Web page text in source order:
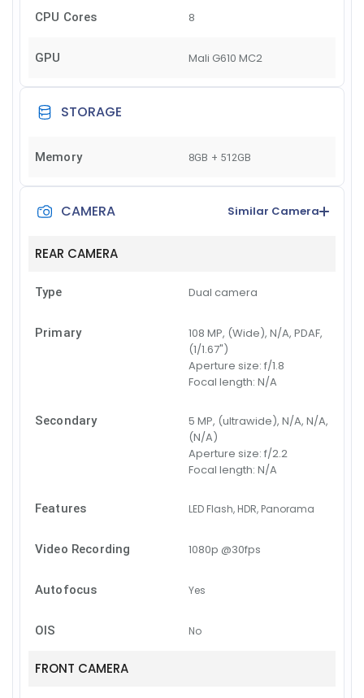
CPU Cores 8
GPU Mali G610 MC2
STORAGE
Memory 8GB + 512GB
CAMERA Similar Camera
REAR CAMERA
Type Dual camera
Primary
108 MP, (Wide), N/A, PDAF,
(1/1.67")
Aperture size: f/1.8
Focal length: N/A
Secondary
5 MP, (ultrawide), N/A, N/A,
(N/A)
Aperture size: f/2.2
Focal length: N/A
Features LED Flash, HDR, Panorama
Video Recording 1080p @30fps
Autofocus Yes
OIS No
FRONT CAMERA